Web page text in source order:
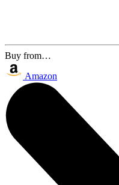
Buy from…
Amazon